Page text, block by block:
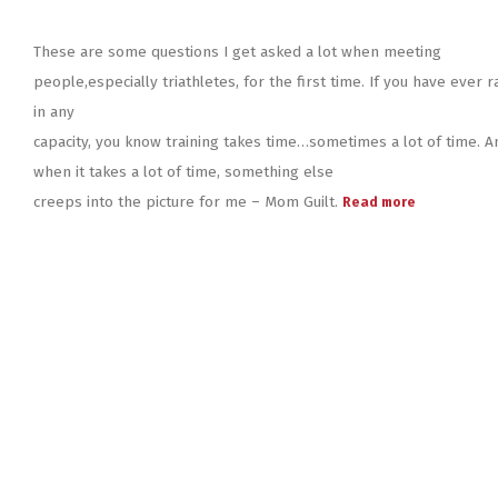
These are some questions I get asked a lot when meeting
people,especially triathletes, for the first time. If you have ever
in any
capacity, you know training takes time…sometimes a lot of time.
when it takes a lot of time, something else
creeps into the picture for me – Mom Guilt. Read more